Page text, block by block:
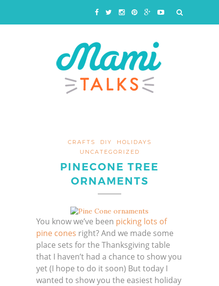
CRAFTS DIY
HOLIDAYS
UNCATEGORIZED
PINECONE TREE
ORNAMENTS
You know we’ve been picking lots of
pine cones right? And we made some
place sets for the Thanksgiving table
that I haven’t had a chance to show you
yet (I hope to do it soon) But today I
wanted to show you the easiest holiday